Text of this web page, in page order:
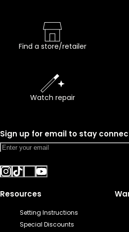
Find a store/retailer
Watch repair
Sign up for email to stay
Resources
Setting Instructions
Special Discounts